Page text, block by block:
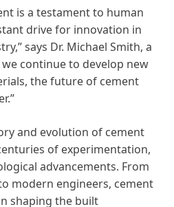
is a testament to human
drive for innovation in
says Dr. Michael Smith, a
we continue to develop new
the future of cement
and evolution of cement
of experimentation,
advancements. From
modern engineers, cement
shaping the built